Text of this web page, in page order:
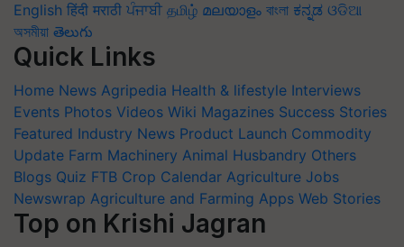
English हिंदी मराठी ਪੰਜਾਬੀ தமிழ் മലയാളം বাংলা ಕನ್ನಡ ଓଡିଆ
অসমীয়া తెలుగు
Quick Links
Home News Agripedia Health & lifestyle Interviews
Events Photos Videos Wiki Magazines Success Stories
Featured Industry News Product Launch Commodity
Update Farm Machinery Animal Husbandry Others
Blogs Quiz FTB Crop Calendar Agriculture Jobs
Newswrap Agriculture and Farming Apps Web Stories
Top on Krishi Jagran